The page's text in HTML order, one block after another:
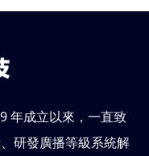
年成立以來，一直致
研發廣播等級系統解